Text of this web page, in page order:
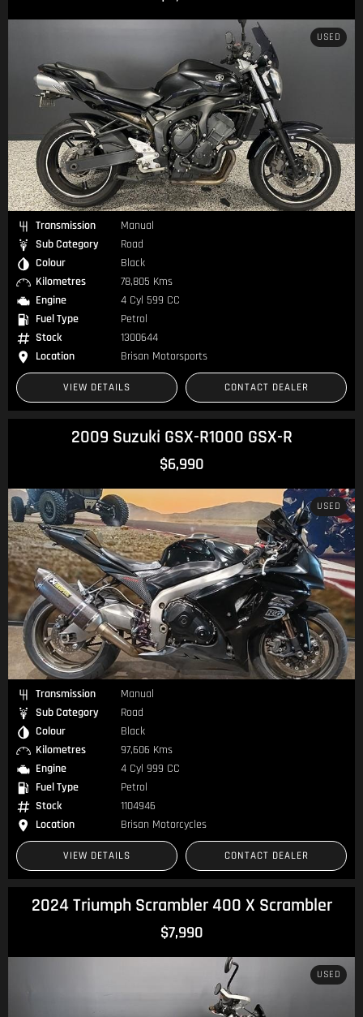
USED
Transmission
Manual
Sub Category
Road
Colour
Black
Kilometres
78,805 Kms
Engine
4 Cyl 599 CC
Fuel Type
Petrol
Stock
1300644
Location
Brisan Motorsports
VIEW DETAILS CONTACT DEALER
2009 Suzuki GSX-R1000 GSX-R
$6,990
USED
Transmission
Manual
Sub Category
Road
Colour
Black
Kilometres
97,606 Kms
Engine
4 Cyl 999 CC
Fuel Type
Petrol
Stock
1104946
Location
Brisan Motorcycles
VIEW DETAILS CONTACT DEALER
2024 Triumph Scrambler 400 X Scrambler
$7,990
USED